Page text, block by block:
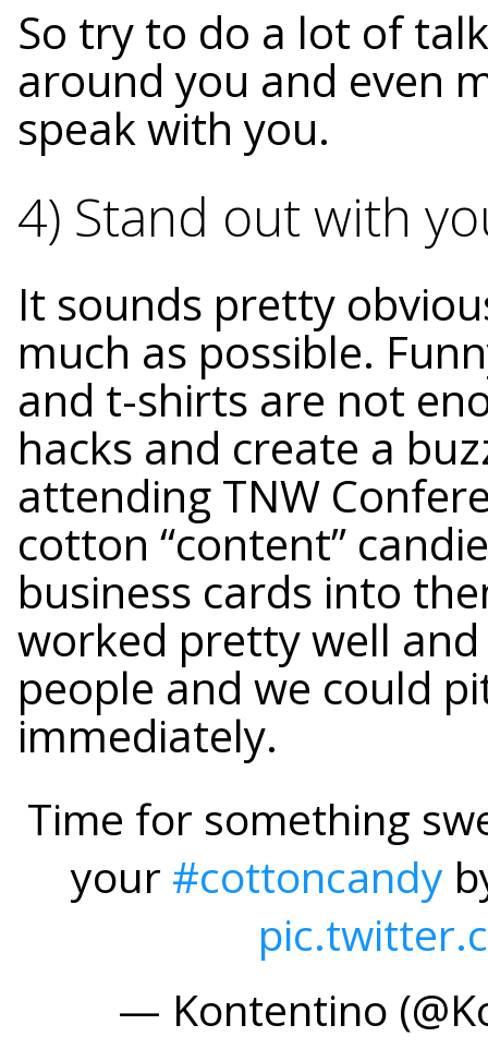
So try to do a lot of
around you and even
speak with you.
4) Stand out with
It sounds pretty
much as possible.
and t-shirts are not
hacks and create a
attending TNW
cotton “content”
business cards into
worked pretty well
people and we could
immediately.
Time for something
your #cottoncandy
— Kontentino